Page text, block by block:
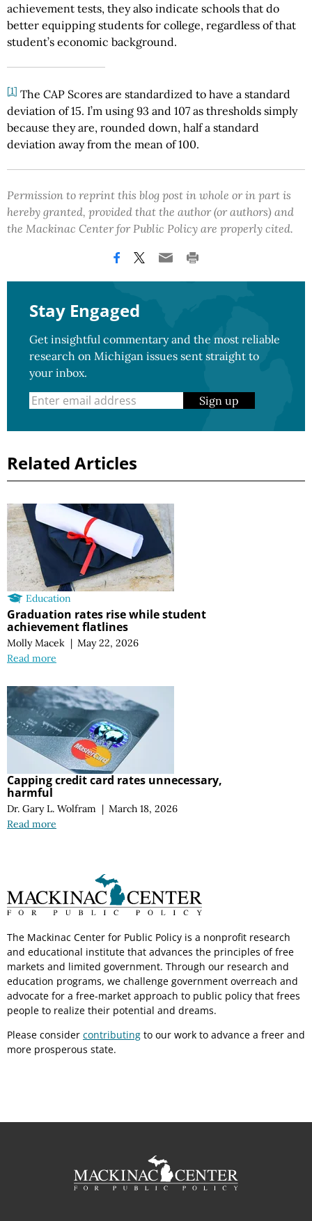
achievement tests, they also indicate schools that do
better equipping students for college, regardless of that
student’s economic background.
[1] The CAP Scores are standardized to have a standard
deviation of 15. I’m using 93 and 107 as thresholds simply
because they are, rounded down, half a standard
deviation away from the mean of 100.
Permission to reprint this blog post in whole or in part is
hereby granted, provided that the author (or authors) and
the Mackinac Center for Public Policy are properly cited.
Stay Engaged
Get insightful commentary and the most reliable
research on Michigan issues sent straight to
your inbox.
Sign up
Related Articles
Education
Graduation rates rise while student
achievement flatlines
Molly Macek | May 22, 2026
Read more
Capping credit card rates unnecessary,
harmful
Dr. Gary L. Wolfram | March 18, 2026
Read more
The Mackinac Center for Public Policy is a nonprofit research
and educational institute that advances the principles of free
markets and limited government. Through our research and
education programs, we challenge government overreach and
advocate for a free-market approach to public policy that frees
people to realize their potential and dreams.
Please consider contributing to our work to advance a freer and
more prosperous state.